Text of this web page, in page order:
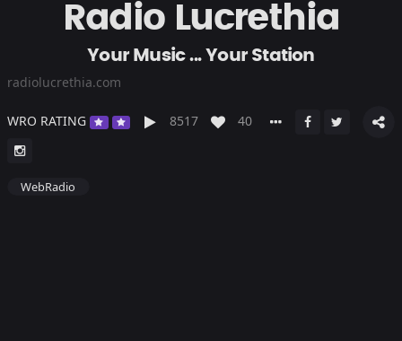
Radio Lucrethia
Your Music ... Your Station
radiolucrethia.com
WRO RATING 8517 40
WebRadio